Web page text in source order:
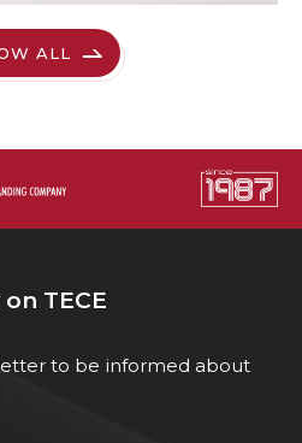
ALL
TECE
to be informed about